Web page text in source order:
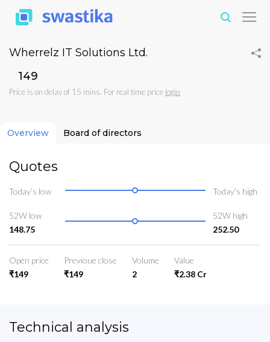
Wherrelz IT Solutions Ltd.
₹149
Price is on delay of 15 mins. For real time price login
Overview Board of directors
Quotes
Today’s low Today’s high
52W low
148.75
52W high
252.50
Open price
₹149
Previoue close
₹149
Volume
2
Value
₹2.38 Cr
Technical analysis